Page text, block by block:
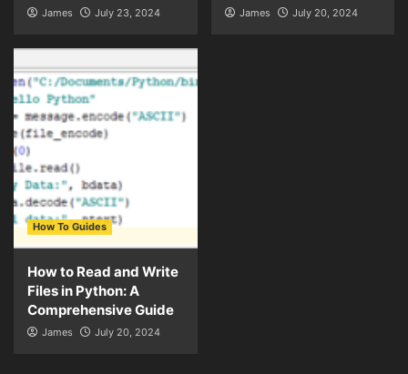
James July 23, 2024 James July 20, 2024
How To Guides
How to Read and Write
Files in Python: A
Comprehensive Guide
James July 20, 2024